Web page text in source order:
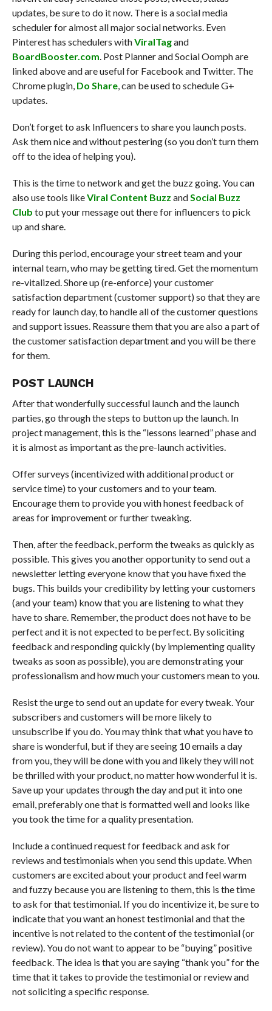
updates, be sure to do it now. There is a social media
scheduler for almost all major social networks. Even
Pinterest has schedulers withViralTagand
BoardBooster.com . Post Planner and Social Oomph are
linked above and are useful for Facebook and Twitter. The
Chrome plugin, Do Share, can be used to schedule G+
updates.
Don’t forget to ask Influencers to share you launch posts.
Ask them nice and without pestering (so you don’t turn them
off to the idea of helping you).
This is the time to network and get the buzz going. You can
also use tools likeViral Content Buzz and Social Buzz
Club to put your message out there for influencers to pick
up and share.
During this period, encourage your street team and your
internal team, who may be getting tired. Get the momentum
re-vitalized. Shore up (re-enforce) your customer
satisfaction department (customer support) so that they are
ready for launch day, to handle all of the customer questions
and support issues. Reassure them that you are also a part of
the customer satisfaction department and you will be there
for them.
POST LAUNCH
After that wonderfully successful launch and the launch
parties, go through the steps to button up the launch. In
project management, this is the “lessons learned” phase and
it is almost as important as the pre-launch activities.
Offer surveys (incentivized with additional product or
service time) to your customers and to your team.
Encourage them to provide you with honest feedback of
areas for improvement or further tweaking.
Then, after the feedback, perform the tweaks as quickly as
possible. This gives you another opportunity to send out a
newsletter letting everyone know that you have fixed the
bugs. This builds your credibility by letting your customers
(and your team) know that you are listening to what they
have to share. Remember, the product does not have to be
perfect and it is not expected to be perfect. By soliciting
feedback and responding quickly (by implementing quality
tweaks as soon as possible), you are demonstrating your
professionalism and how much your customers mean to you.
Resist the urge to send out an update for every tweak. Your
subscribers and customers will be more likely to
unsubscribe if you do. You may think that what you have to
share is wonderful, but if they are seeing 10 emails a day
from you, they will be done with you and likely they will not
be thrilled with your product, no matter how wonderful it is.
Save up your updates through the day and put it into one
email, preferably one that is formatted well and looks like
you took the time for a quality presentation.
Include a continued request for feedback and ask for
reviews and testimonials when you send this update. When
customers are excited about your product and feel warm
and fuzzy because you are listening to them, this is the time
to ask for that testimonial. If you do incentivize it, be sure to
indicate that you want an honest testimonial and that the
incentive is not related to the content of the testimonial (or
review). You do not want to appear to be “buying” positive
feedback. The idea is that you are saying “thank you” for the
time that it takes to provide the testimonial or review and
not soliciting a specific response.